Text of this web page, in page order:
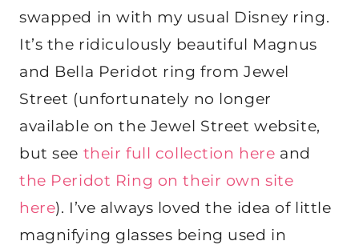
swapped in with my usual Disney ring.
It’s the ridiculously beautiful Magnus
and Bella Peridot ring from Jewel
Street (unfortunately no longer
available on the Jewel Street website,
but see their full collection here and
the Peridot Ring on their own site
here). I’ve always loved the idea of little
magnifying glasses being used in